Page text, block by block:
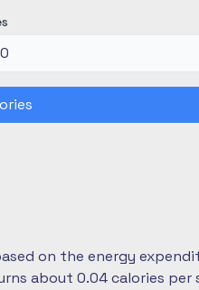
on the energy
about 0.04 calories per